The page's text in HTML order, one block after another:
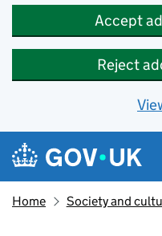
Accept
Reject
Skip to main content
Navigation menu
Home Society and